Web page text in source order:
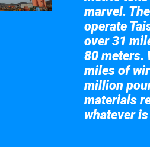
marvel.
operate
over 31
80 meters.
miles of
million
materials
whatever